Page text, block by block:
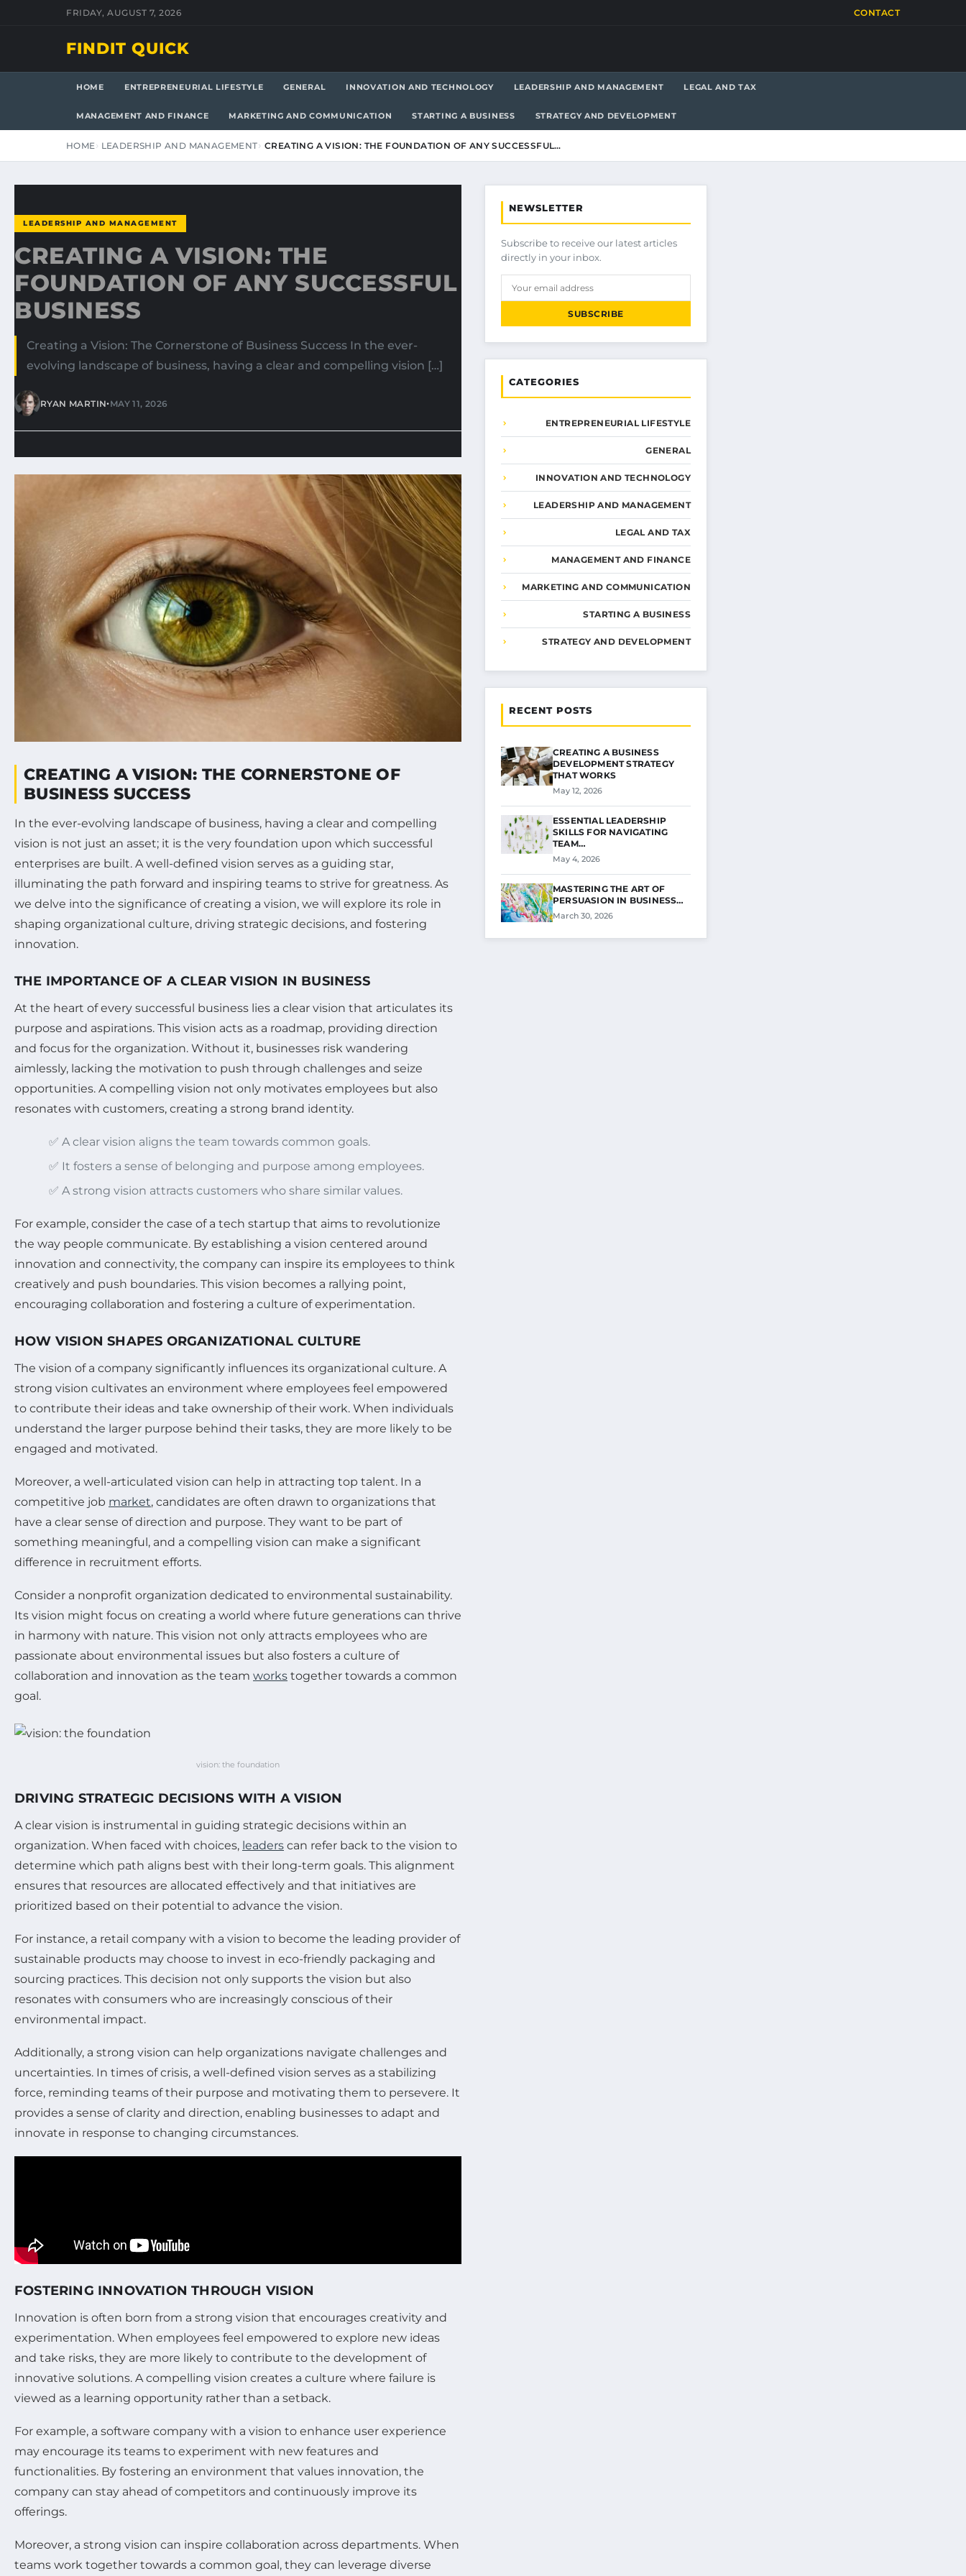
FRIDAY, AUGUST 7, 2026 CONTACT
FINDIT QUICK
HOME ENTREPRENEURIAL LIFESTYLE GENERAL INNOVATION AND TECHNOLOGY LEADERSHIP AND MANAGEMENT LEGAL AND TAX
MANAGEMENT AND FINANCE MARKETING AND COMMUNICATION STARTING A BUSINESS STRATEGY AND DEVELOPMENT
HOME LEADERSHIP AND MANAGEMENT CREATING A VISION: THE FOUNDATION OF ANY SUCCESSFUL…
LEADERSHIP AND MANAGEMENT
CREATING A VISION: THE
FOUNDATION OF ANY SUCCESSFUL
BUSINESS
Creating a Vision: The Cornerstone of Business Success In the ever-
evolving landscape of business, having a clear and compelling vision […]
RYAN MARTIN•MAY 11, 2026
CREATING A VISION: THE CORNERSTONE OF
BUSINESS SUCCESS
In the ever-evolving landscape of business, having a clear and compelling
vision is not just an asset; it is the very foundation upon which successful
enterprises are built. A well-defined vision serves as a guiding star,
illuminating the path forward and inspiring teams to strive for greatness. As
we delve into the significance of creating a vision, we will explore its role in
shaping organizational culture, driving strategic decisions, and fostering
innovation.
THE IMPORTANCE OF A CLEAR VISION IN BUSINESS
At the heart of every successful business lies a clear vision that articulates its
purpose and aspirations. This vision acts as a roadmap, providing direction
and focus for the organization. Without it, businesses risk wandering
aimlessly, lacking the motivation to push through challenges and seize
opportunities. A compelling vision not only motivates employees but also
resonates with customers, creating a strong brand identity.
✅ A clear vision aligns the team towards common goals.
✅ It fosters a sense of belonging and purpose among employees.
✅ A strong vision attracts customers who share similar values.
For example, consider the case of a tech startup that aims to revolutionize
the way people communicate. By establishing a vision centered around
innovation and connectivity, the company can inspire its employees to think
creatively and push boundaries. This vision becomes a rallying point,
encouraging collaboration and fostering a culture of experimentation.
HOW VISION SHAPES ORGANIZATIONAL CULTURE
The vision of a company significantly influences its organizational culture. A
strong vision cultivates an environment where employees feel empowered
to contribute their ideas and take ownership of their work. When individuals
understand the larger purpose behind their tasks, they are more likely to be
engaged and motivated.
Moreover, a well-articulated vision can help in attracting top talent. In a
competitive job market, candidates are often drawn to organizations that
have a clear sense of direction and purpose. They want to be part of
something meaningful, and a compelling vision can make a significant
difference in recruitment efforts.
Consider a nonprofit organization dedicated to environmental sustainability.
Its vision might focus on creating a world where future generations can thrive
in harmony with nature. This vision not only attracts employees who are
passionate about environmental issues but also fosters a culture of
collaboration and innovation as the team works together towards a common
goal.
vision: the foundation
DRIVING STRATEGIC DECISIONS WITH A VISION
A clear vision is instrumental in guiding strategic decisions within an
organization. When faced with choices, leaders can refer back to the vision to
determine which path aligns best with their long-term goals. This alignment
ensures that resources are allocated effectively and that initiatives are
prioritized based on their potential to advance the vision.
For instance, a retail company with a vision to become the leading provider of
sustainable products may choose to invest in eco-friendly packaging and
sourcing practices. This decision not only supports the vision but also
resonates with consumers who are increasingly conscious of their
environmental impact.
Additionally, a strong vision can help organizations navigate challenges and
uncertainties. In times of crisis, a well-defined vision serves as a stabilizing
force, reminding teams of their purpose and motivating them to persevere. It
provides a sense of clarity and direction, enabling businesses to adapt and
innovate in response to changing circumstances.
FOSTERING INNOVATION THROUGH VISION
Innovation is often born from a strong vision that encourages creativity and
experimentation. When employees feel empowered to explore new ideas
and take risks, they are more likely to contribute to the development of
innovative solutions. A compelling vision creates a culture where failure is
viewed as a learning opportunity rather than a setback.
For example, a software company with a vision to enhance user experience
may encourage its teams to experiment with new features and
functionalities. By fostering an environment that values innovation, the
company can stay ahead of competitors and continuously improve its
offerings.
Moreover, a strong vision can inspire collaboration across departments. When
teams work together towards a common goal, they can leverage diverse
NEWSLETTER
Subscribe to receive our latest articles
directly in your inbox.
SUBSCRIBE
CATEGORIES
ENTREPRENEURIAL LIFESTYLE
GENERAL
INNOVATION AND TECHNOLOGY
LEADERSHIP AND MANAGEMENT
LEGAL AND TAX
MANAGEMENT AND FINANCE
MARKETING AND COMMUNICATION
STARTING A BUSINESS
STRATEGY AND DEVELOPMENT
RECENT POSTS
CREATING A BUSINESS
DEVELOPMENT STRATEGY
THAT WORKS
May 12, 2026
ESSENTIAL LEADERSHIP
SKILLS FOR NAVIGATING
TEAM…
May 4, 2026
MASTERING THE ART OF
PERSUASION IN BUSINESS…
March 30, 2026